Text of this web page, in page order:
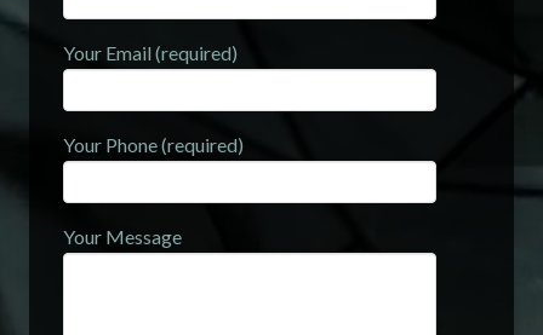
Your Email (required)
Your Phone (required)
Your Message